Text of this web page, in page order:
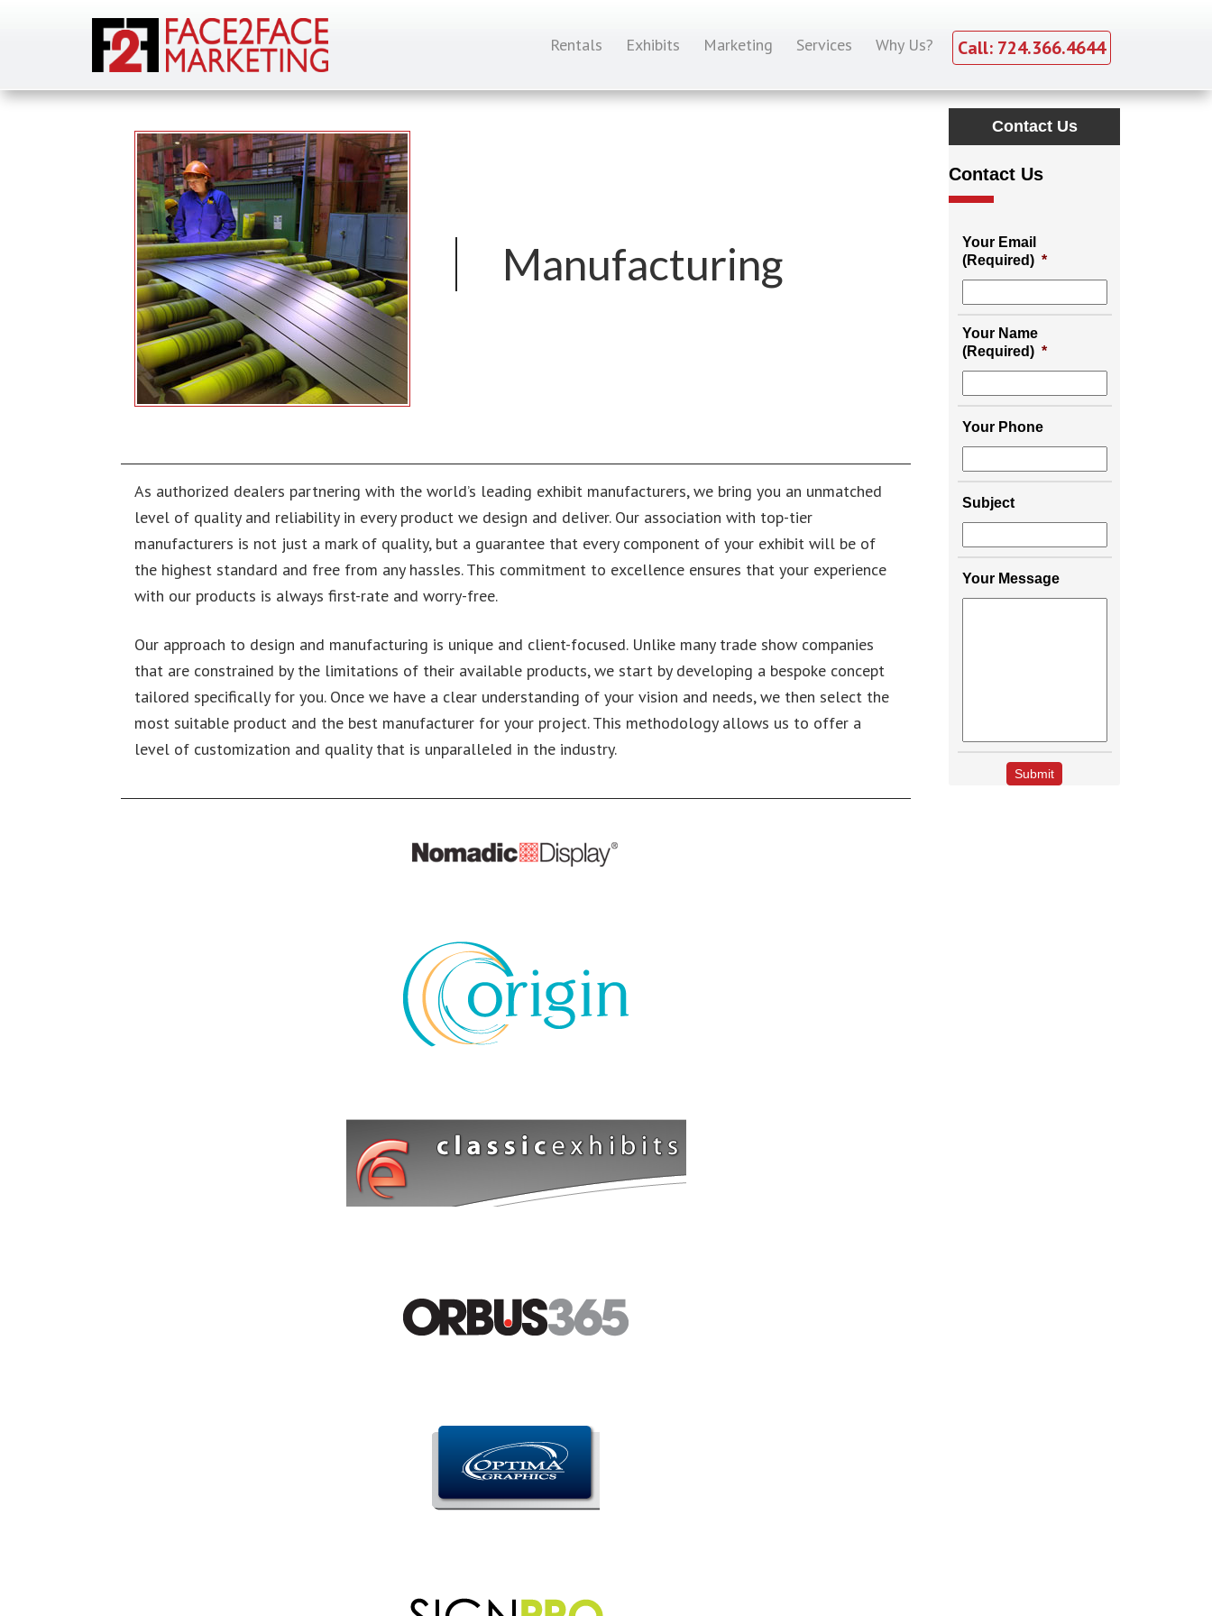
Call: 724.366.4644
Rentals Exhibits Marketing Services Why Us?
Manufacturing
As authorized dealers partnering with the world’s leading exhibit manufacturers, we bring you an unmatched
level of quality and reliability in every product we design and deliver. Our association with top-tier
manufacturers is not just a mark of quality, but a guarantee that every component of your exhibit will be of
the highest standard and free from any hassles. This commitment to excellence ensures that your experience
with our products is always first-rate and worry-free.
Our approach to design and manufacturing is unique and client-focused. Unlike many trade show companies
that are constrained by the limitations of their available products, we start by developing a bespoke concept
tailored specifically for you. Once we have a clear understanding of your vision and needs, we then select the
most suitable product and the best manufacturer for your project. This methodology allows us to offer a
level of customization and quality that is unparalleled in the industry.
Contact Us
Contact Us
Your Email
(Required) *
Your Name
(Required) *
Your Phone
Subject
Your Message